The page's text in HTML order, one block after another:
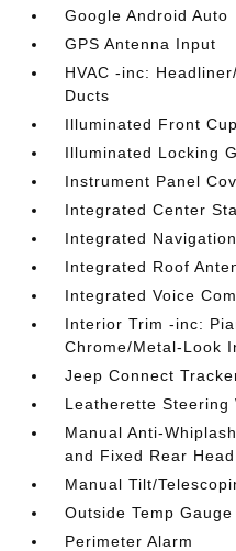
Google Android Auto
GPS Antenna Input
HVAC -inc:
Ducts
Illuminated Front
Illuminated Locking
Instrument Panel
Integrated Center
Integrated
Integrated Roof
Integrated Voice
Interior Trim -inc:
Chrome/Metal-Look
Jeep Connect
Leatherette Steering
Manual Anti-
and Fixed Rear
Manual Tilt/
Outside Temp Gauge
Perimeter Alarm